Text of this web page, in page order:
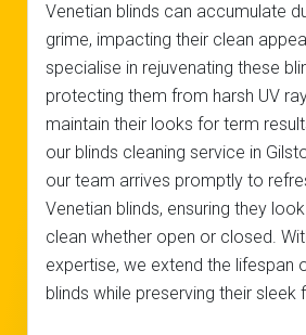
Venetian blinds can accumulate
grime, impacting their clean
specialise in rejuvenating these
protecting them from harsh UV
maintain their looks for term
our blinds cleaning service in
our team arrives promptly to
Venetian blinds, ensuring they
clean whether open or closed.
expertise, we extend the lifespan
blinds while preserving their sleek